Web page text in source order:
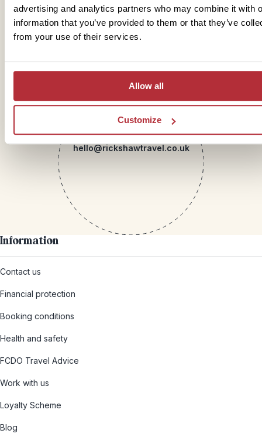
advertising and analytics partners who may combine it with
information that you’ve provided to them or that they’ve
from your use of their services.
Allow all
Customize
Mail
hello@rickshawtravel.co.uk
Information
Contact us
Financial protection
Booking conditions
Health and safety
FCDO Travel Advice
Work with us
Loyalty Scheme
Blog